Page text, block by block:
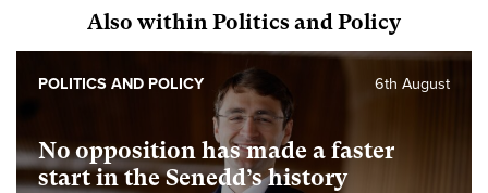
Also within Politics and Policy
No opposition has made a faster
start in the Senedd’s history
6th August
POLITICS AND POLICY